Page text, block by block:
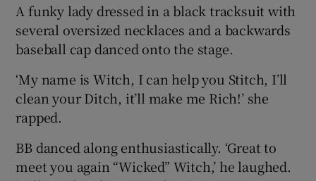
A funky lady dressed in a black tracksuit with
several oversized necklaces and a backwards
baseball cap danced onto the stage.
‘My name is Witch, I can help you Stitch, I’ll
clean your Ditch, it’ll make me Rich!’ she
rapped.
BB danced along enthusiastically. ‘Great to
meet you again “Wicked” Witch,’ he laughed.